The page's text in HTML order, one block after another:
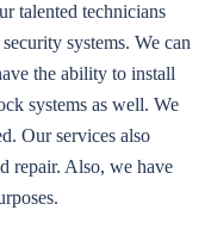
talented technicians
systems. We can
the ability to install
systems as well. We
Our services also
repair. Also, we have